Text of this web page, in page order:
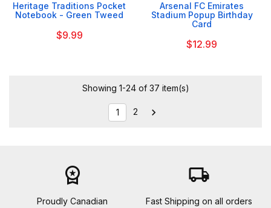
Heritage Traditions Pocket
Notebook - Green Tweed
$9.99
Arsenal FC Emirates
Stadium Popup Birthday
Card
$12.99
Showing 1-24 of 37 item(s)
1 2 
workspace_premium
Proudly Canadian
local_shipping
Fast Shipping on all orders